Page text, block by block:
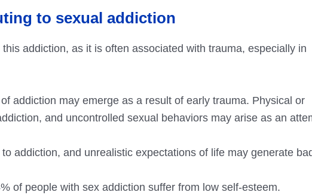
to sexual addiction
addiction, as it is often associated with trauma, especially in
addiction may emerge as a result of early trauma. Physical or
and uncontrolled sexual behaviors may arise as an
addiction, and unrealistic expectations of life may generate
of people with sex addiction suffer from low self-esteem.